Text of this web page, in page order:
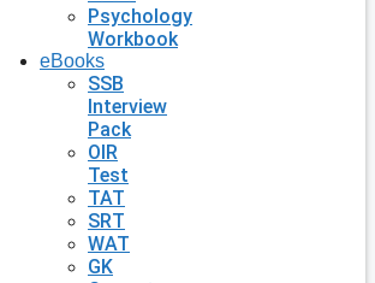
Psychology
Workbook
eBooks
SSB
Interview
Pack
OIR
Test
TAT
SRT
WAT
GK